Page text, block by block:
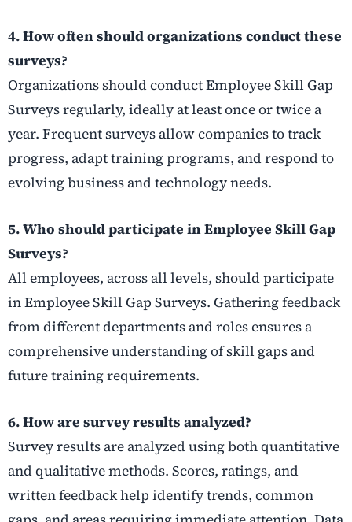
4. How often should organizations conduct these
surveys?
Organizations should conduct Employee Skill Gap
Surveys regularly, ideally at least once or twice a
year. Frequent surveys allow companies to track
progress, adapt training programs, and respond to
evolving business and technology needs.
5. Who should participate in Employee Skill Gap
Surveys?
All employees, across all levels, should participate
in Employee Skill Gap Surveys. Gathering feedback
from different departments and roles ensures a
comprehensive understanding of skill gaps and
future training requirements.
6. How are survey results analyzed?
Survey results are analyzed using both quantitative
and qualitative methods. Scores, ratings, and
written feedback help identify trends, common